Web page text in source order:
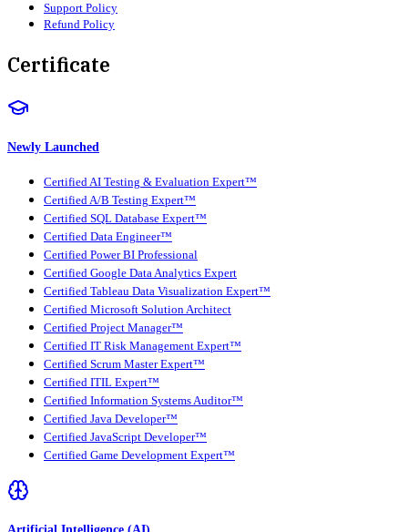
Support Policy
Refund Policy
Certificate
Newly Launched
Certified AI Testing & Evaluation Expert™
Certified A/B Testing Expert™
Certified SQL Database Expert™
Certified Data Engineer™
Certified Power BI Professional
Certified Google Data Analytics Expert
Certified Tableau Data Visualization Expert™
Certified Microsoft Solution Architect
Certified Project Manager™
Certified IT Risk Management Expert™
Certified Scrum Master Expert™
Certified ITIL Expert™
Certified Information Systems Auditor™
Certified Java Developer™
Certified JavaScript Developer™
Certified Game Development Expert™
Artificial Intelligence (AI)